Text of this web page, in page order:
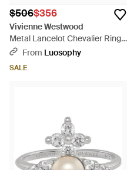
$506$356
Vivienne Westwood
Metal Lancelot Chevalier Ring -
Metallic
From Luosophy
SALE